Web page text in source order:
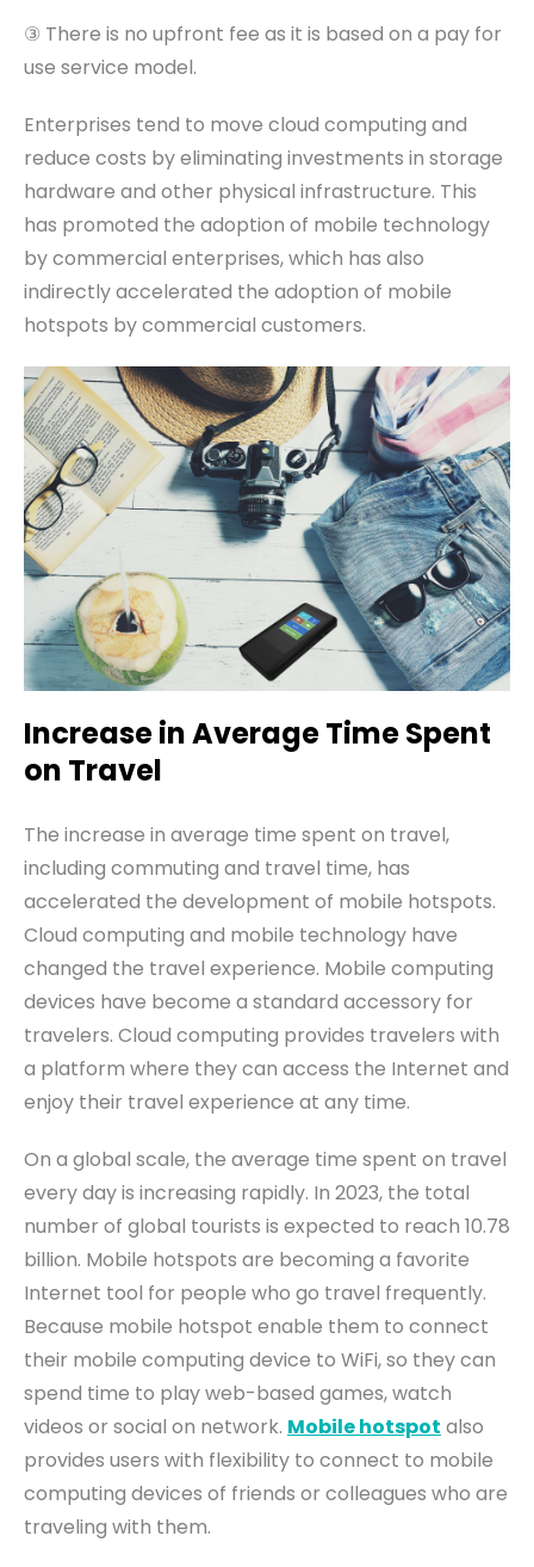
③ There is no upfront fee as it is based on a pay for
use service model.
Enterprises tend to move cloud computing and
reduce costs by eliminating investments in storage
hardware and other physical infrastructure. This
has promoted the adoption of mobile technology
by commercial enterprises, which has also
indirectly accelerated the adoption of mobile
hotspots by commercial customers.
Increase inAverageTimeSpent
on Travel
The increase in average time spent on travel,
including commuting and travel time, has
accelerated the development of mobile hotspots.
Cloud computing and mobile technology have
changed the travel experience. Mobile computing
devices have become a standard accessory for
travelers. Cloud computing provides travelers with
a platform where they can access the Internet and
enjoy their travel experience at any time.
On a global scale, the average time spent on travel
every day is increasing rapidly. In 2023, the total
number of global tourists is expected to reach 10.78
billion. Mobile hotspots are becoming a favorite
Internet tool for people who go travel frequently.
Because mobile hotspot enable them to connect
their mobile computing device to WiFi, so they can
spend time to play web-based games, watch
videos or social on network. Mobile hotspot also
provides users with flexibility to connect to mobile
computing devices of friends or colleagues who are
traveling with them.